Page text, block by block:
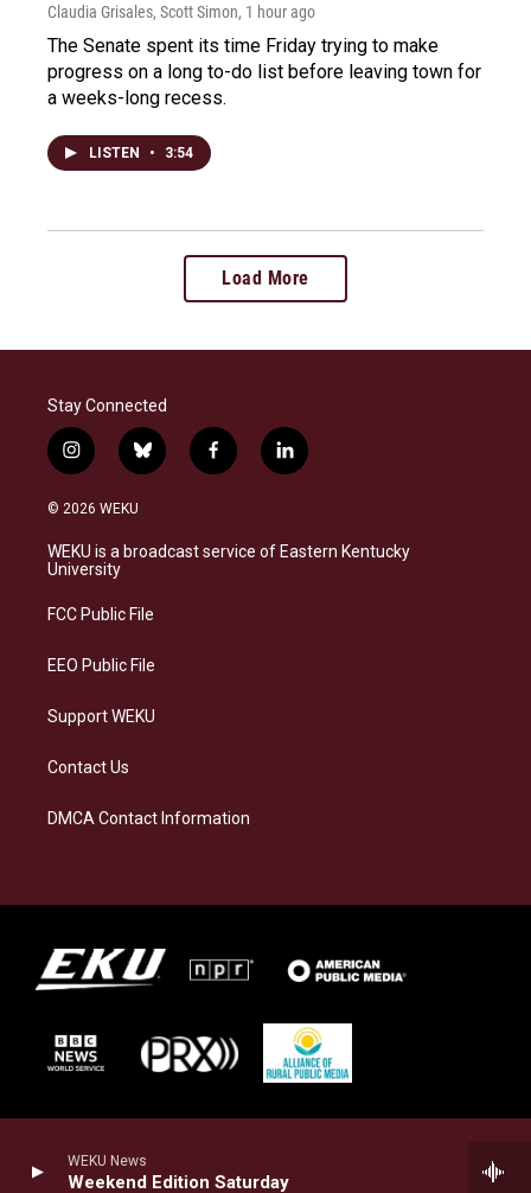
WEKU News
Weekend Edition Saturday
Claudia Grisales, Scott Simon, 1 hour ago
The Senate spent its time Friday trying to make
progress on a long to-do list before leaving town for
a weeks-long recess.
LISTEN • 3:54
Load More
Stay Connected
i
n
s
a
g
a
b
l
s
k
f
a
b
o
l
i
e
d
© 2026 WEKU
WEKU is a broadcast service of Eastern Kentucky
University
FCC Public File
EEO Public File
Support WEKU
Contact Us
DMCA Contact Information